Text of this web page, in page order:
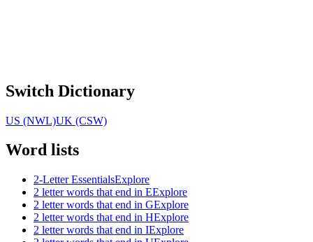
Switch Dictionary
US (NWL)UK (CSW)
Word lists
2-Letter EssentialsExplore
2 letter words that end in EExplore
2 letter words that end in GExplore
2 letter words that end in HExplore
2 letter words that end in IExplore